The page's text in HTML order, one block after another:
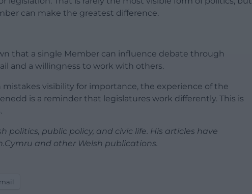
can make the greatest difference.
that a single Member can influence debate through
and a willingness to work with others.
visibility for importance, the experience of the
is a reminder that legislatures work differently. This is
politics, public policy, and civic life. His articles have
and other Welsh publications.